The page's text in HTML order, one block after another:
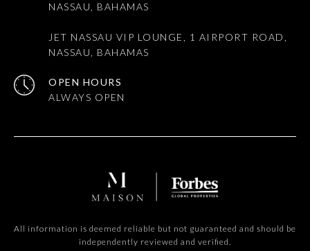
NASSAU, BAHAMAS
JET NASSAU VIP LOUNGE, 1 AIRPORT ROAD,
NASSAU, BAHAMAS
OPEN HOURS
All information is deemed reliable but not guaranteed and should be
independently reviewed and verified.